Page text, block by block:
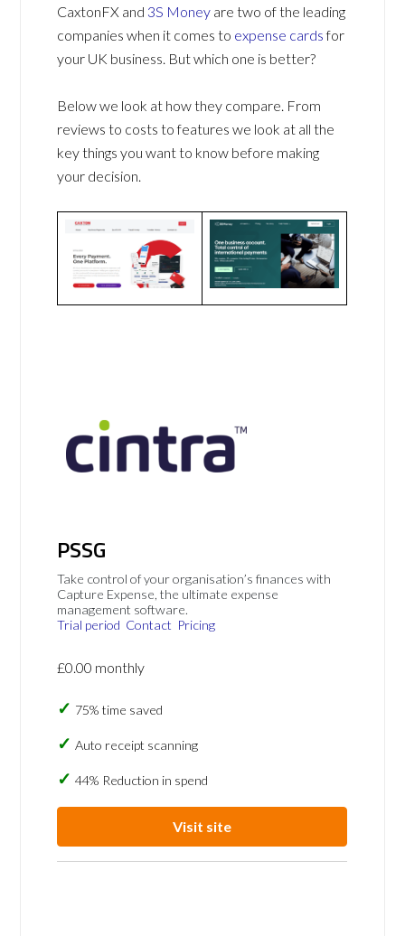
CaxtonFX and 3S Money are two of the leading
companies when it comes to expense cardsfor
your UK business. But which one is better?
Below we look at how they compare. From
reviews to costs to features we look at all the
key things you want to know before making
your decision.
PSSG
Take control of your organisation’s finances with
Capture Expense, the ultimate expense
management software.
Trial period Contact Pricing
£0.00 monthly
75% time saved
Auto receipt scanning
44% Reduction in spend
Visit site